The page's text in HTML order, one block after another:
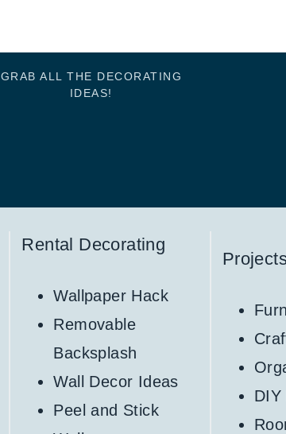
GRAB ALL THE DECORATING
IDEAS!
Rental Decorating
Wallpaper Hack
Removable
Backsplash
Wall Decor Ideas
Peel and Stick
DIY